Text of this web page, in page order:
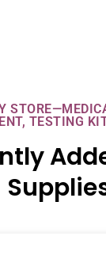
TESTING